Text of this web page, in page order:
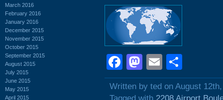
March 2016
February 2016
January 2016
December 2015
November 2015
October 2015
September 2015
August 2015
July 2015
June 2015
May 2015
April 2015
Facebook
Mastodon
Email
Written by ted on August